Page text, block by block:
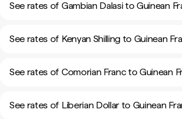
See rates of Gambian Dalasi to Guinean
See rates of Kenyan Shilling to Guinean
See rates of Comorian Franc to Guinean
See rates of Liberian Dollar to Guinean